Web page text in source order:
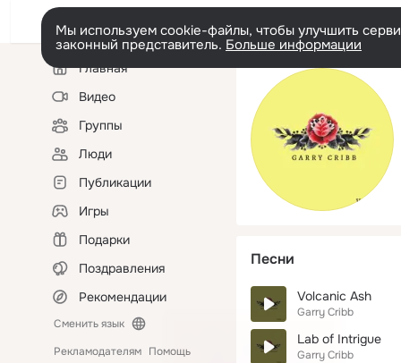
Мы используем cookie-файлы, чтобы улучшить
законный представитель. Больше информации
Левая
колонкаГлавная
Видео
Группы
Люди
Публикации
Игры
Подарки
Поздравления
Рекомендации
Сменить язык
Рекламодателям Помощь
Песни
Volcanic Ash
Garry Cribb
Lab of Intrigue
Garry Cribb